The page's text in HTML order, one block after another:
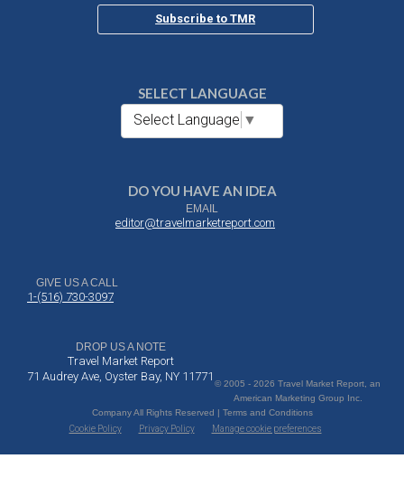
Subscribe to TMR
SELECT LANGUAGE
Select Language ▼
DO YOU HAVE AN IDEA
EMAIL
editor@travelmarketreport.com
GIVE US A CALL
1-(516) 730-3097
DROP US A NOTE
Travel Market Report
71 Audrey Ave, Oyster Bay, NY 11771
© 2005 - 2026 Travel Market Report, an
American Marketing Group Inc.
Company All Rights Reserved | Terms and Conditions
Cookie Policy
Privacy Policy Manage cookie preferences